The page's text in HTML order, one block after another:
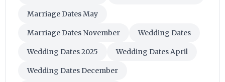
Marriage Dates May
Marriage Dates November Wedding Dates
Wedding Dates 2025 Wedding Dates April
Wedding Dates December